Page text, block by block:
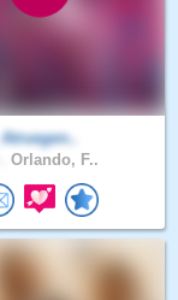
Atruegen..
Orlando, F..